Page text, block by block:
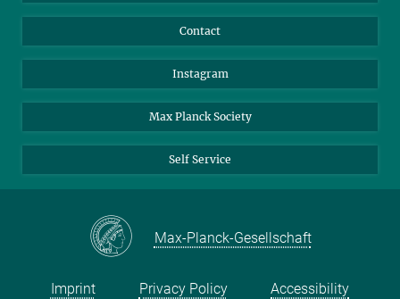
Contact
Instagram
Max Planck Society
Self Service
Max-Planck-Gesellschaft
Imprint Privacy Policy Accessibility